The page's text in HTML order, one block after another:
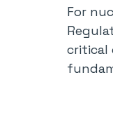
For
critical